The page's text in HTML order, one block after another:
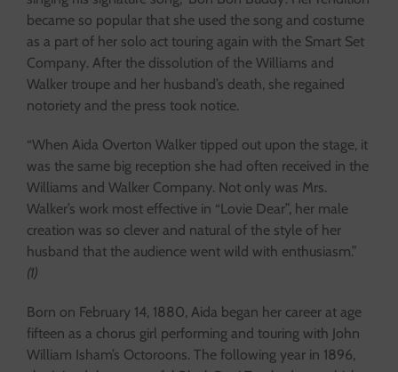
became so popular that she used the song and costume
as a part of her solo act touring again with the Smart Set
Company. After the dissolution of the Williams and
Walker troupe and her husband’s death, she regained
notoriety and the press took notice.
“When Aida Overton Walker tipped out upon the stage, it
was the same big reception she had often received in the
Williams and Walker Company. Not only was Mrs.
Walker’s work most effective in “Lovie Dear”, her male
creation was so clever and natural of the style of her
husband that the audience went wild with enthusiasm.”
(1)
Born on February 14, 1880, Aida began her career at age
fifteen as a chorus girl performing and touring with John
William Isham’s Octoroons. The following year in 1896,